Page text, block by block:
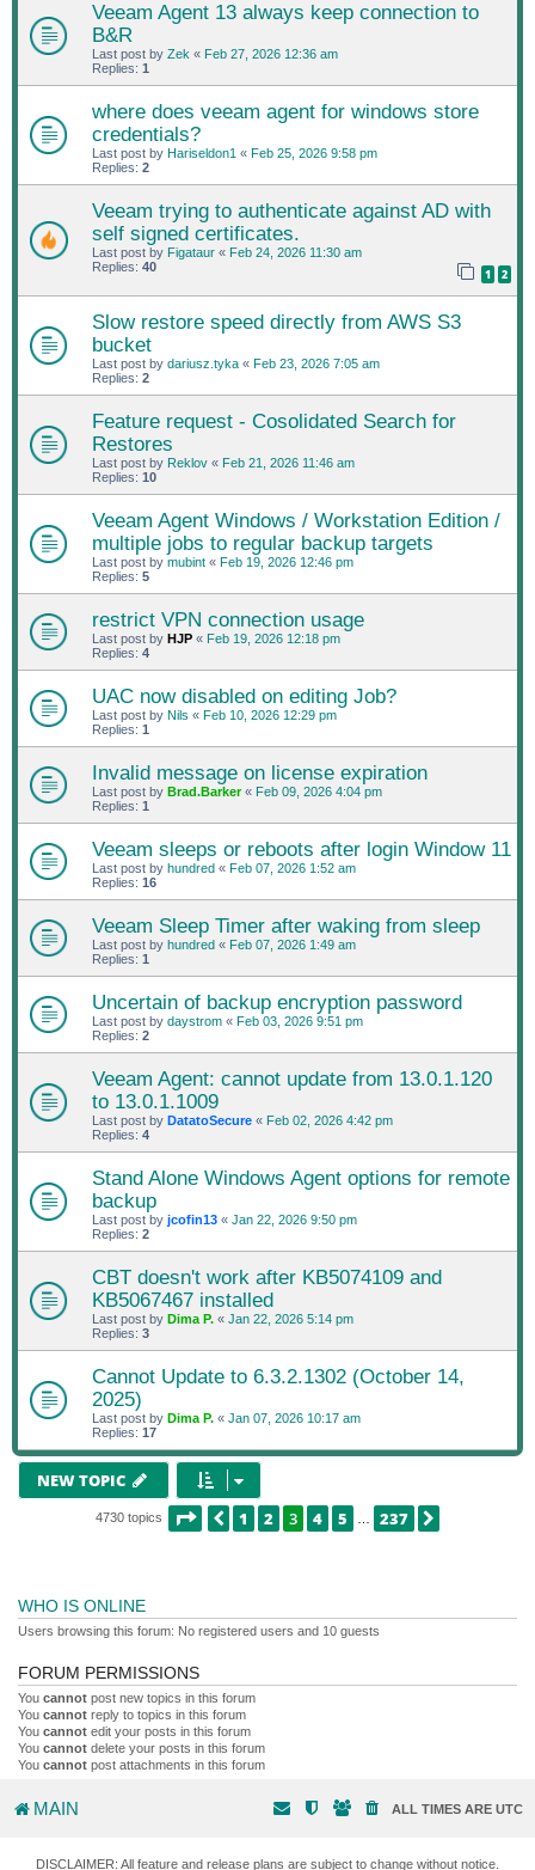
Veeam Agent 13 always keep connection to
B&R
Last post by Zek « Feb 27, 2026 12:36 am
Replies: 1
where does veeam agent for windows store
credentials?
Last post by Hariseldon1 « Feb 25, 2026 9:58 pm
Replies: 2
Veeam trying to authenticate against AD with
self signed certificates.
Last post by Figataur « Feb 24, 2026 11:30 am
Replies: 40 1 2
Slow restore speed directly from AWS S3
bucket
Last post by dariusz.tyka « Feb 23, 2026 7:05 am
Replies: 2
Feature request - Cosolidated Search for
Restores
Last post by Reklov « Feb 21, 2026 11:46 am
Replies: 10
Veeam Agent Windows / Workstation Edition /
multiple jobs to regular backup targets
Last post by mubint « Feb 19, 2026 12:46 pm
Replies: 5
restrict VPN connection usage
Last post by HJP « Feb 19, 2026 12:18 pm
Replies: 4
UAC now disabled on editing Job?
Last post by Nils « Feb 10, 2026 12:29 pm
Replies: 1
Invalid message on license expiration
Last post by Brad.Barker« Feb 09, 2026 4:04 pm
Replies: 1
Veeam sleeps or reboots after login Window 11
Last post by hundred « Feb 07, 2026 1:52 am
Replies: 16
Veeam Sleep Timer after waking from sleep
Last post by hundred « Feb 07, 2026 1:49 am
Replies: 1
Uncertain of backup encryption password
Last post by daystrom « Feb 03, 2026 9:51 pm
Replies: 2
Veeam Agent: cannot update from 13.0.1.120
to 13.0.1.1009
Last post by DatatoSecure « Feb 02, 2026 4:42 pm
Replies: 4
Stand Alone Windows Agent options for remote
backup
Last post by jcofin13 « Jan 22, 2026 9:50 pm
Replies: 2
CBT doesn't work after KB5074109 and
KB5067467 installed
Last post by Dima P. « Jan 22, 2026 5:14 pm
Replies: 3
Cannot Update to 6.3.2.1302 (October 14,
2025)
Last post by Dima P. « Jan 07, 2026 10:17 am
Replies: 17
NEW TOPIC
4730 topics PAGE3 OF 237
PREVIOUS
1 2 3 4 5 237
WHO IS ONLINE
Users browsing this forum: No registered users and 10 guests
FORUM PERMISSIONS
You cannot post new topics in this forum
You cannot reply to topics in this forum
You cannot edit your posts in this forum
You cannot delete your posts in this forum
You cannot post attachments in this forum
MAIN ALL TIMES ARE UTC
DISCLAIMER: All feature and release plans are subject to change without notice.